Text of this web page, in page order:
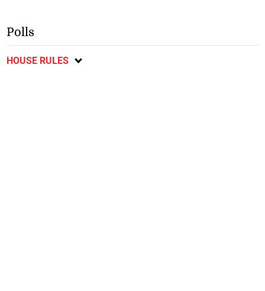
Polls
HOUSE RULES